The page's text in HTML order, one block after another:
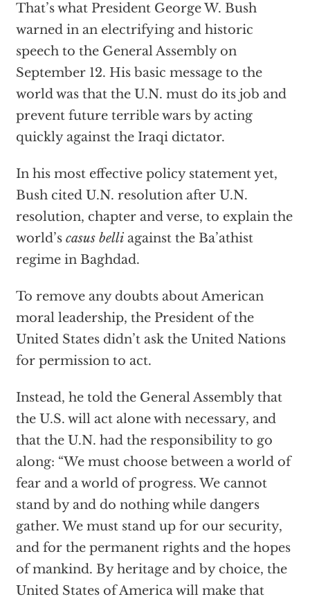
That’s what President George W. Bush
warned in an electrifying and historic
speech to the General Assembly on
September 12. His basic message to the
world was that the U.N. must do its job and
prevent future terrible wars by acting
quickly against the Iraqi dictator.
In his most effective policy statement yet,
Bush cited U.N. resolution after U.N.
resolution, chapter and verse, to explain the
world’s casus belliagainst the Ba’athist
regime in Baghdad.
To remove any doubts about American
moral leadership, the President of the
United States didn’t ask the United Nations
for permission to act.
Instead, he told the General Assembly that
the U.S. will act alone with necessary, and
that the U.N. had the responsibility to go
along: “We must choose between a world of
fear and a world of progress. We cannot
stand by and do nothing while dangers
gather. We must stand up for our security,
and for the permanent rights and the hopes
of mankind. By heritage and by choice, the
United States of America will make that